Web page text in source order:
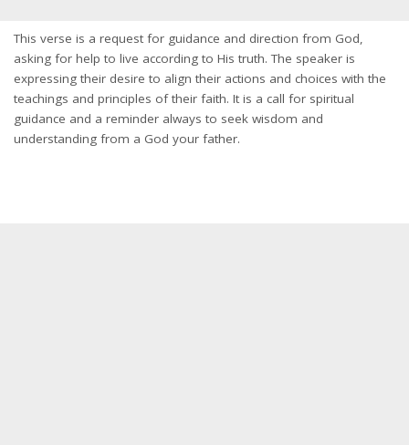
This verse is a request for guidance and direction from God,
asking for help to live according to His truth. The speaker is
expressing their desire to align their actions and choices with the
teachings and principles of their faith. It is a call for spiritual
guidance and a reminder always to seek wisdom and
understanding from a God your father.